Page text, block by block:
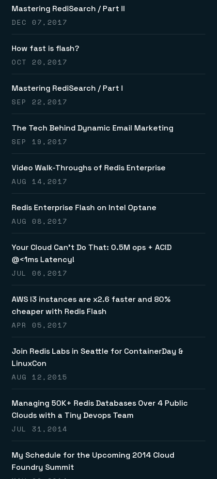
Mastering RediSearch / Part II
DEC 07,2017
How fast is flash?
OCT 20,2017
Mastering RediSearch / Part I
SEP 22,2017
The Tech Behind Dynamic Email Marketing
SEP 19,2017
Video Walk-Throughs of Redis Enterprise
AUG 14,2017
Redis Enterprise Flash on Intel Optane
AUG 08,2017
Your Cloud Can’t Do That: 0.5M ops + ACID
@<1ms Latency!
JUL 06,2017
AWS I3 instances are x2.6 faster and 80%
cheaper with Redis Flash
APR 05,2017
Join Redis Labs in Seattle for ContainerDay &
LinuxCon
AUG 12,2015
Managing 50K+ Redis Databases Over 4 Public
Clouds with a Tiny Devops Team
JUL 31,2014
My Schedule for the Upcoming 2014 Cloud
Foundry Summit